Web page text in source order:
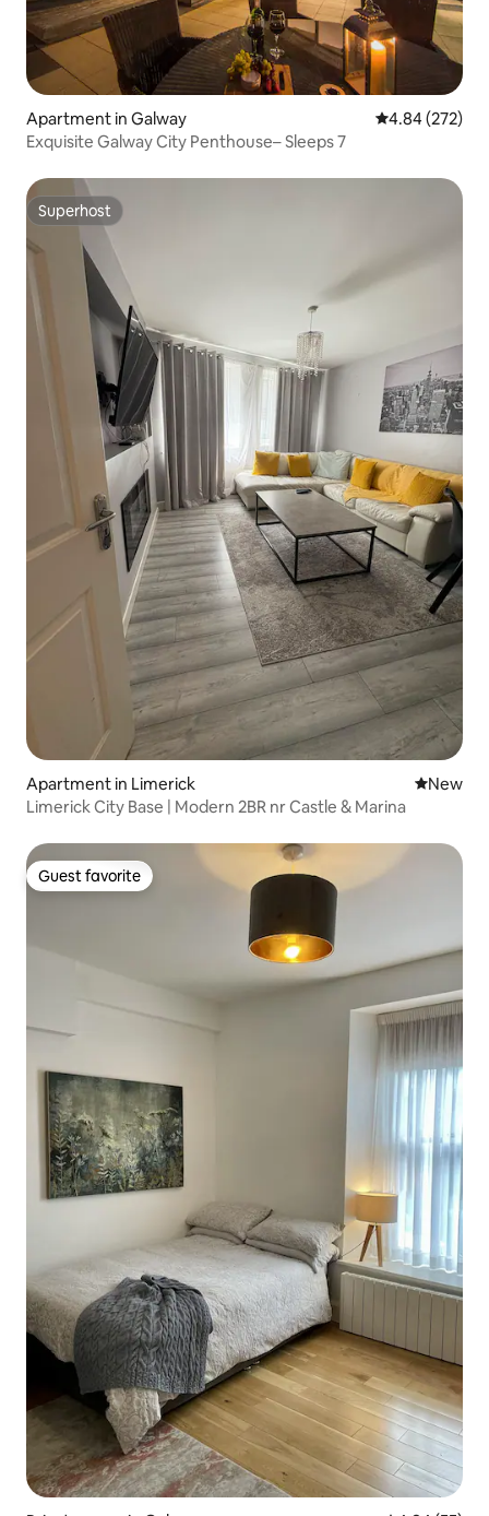
Apartment in Galway 4.84 out of 5
4.84 (272)
Exquisite Galway City Penthouse– Sleeps 7
Superhost
Superhost
Apartment in Limerick New
New
Limerick City Base | Modern 2BR nr Castle & Marina
Guest favorite
Guest favorite